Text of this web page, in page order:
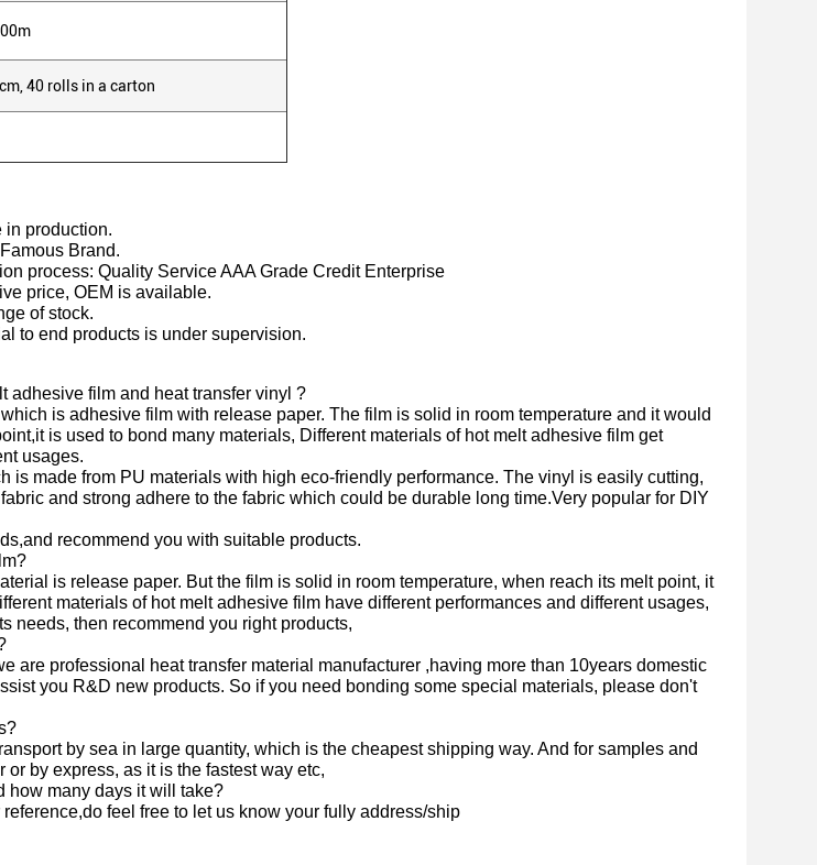
40 rolls in a carton
in production.
Brand.
process: Quality Service AAA Grade Credit Enterprise
price, OEM is available.
of stock.
to end products is under supervision.
adhesive film and heat transfer vinyl ?
is adhesive film with release paper. The film is solid in room temperature and it would
is used to bond many materials, Different materials of hot melt adhesive film get
usages.
is made from PU materials with high eco-friendly performance. The vinyl is easily cutting,
and strong adhere to the fabric which could be durable long time.Very popular for DIY
recommend you with suitable products.
is release paper. But the film is solid in room temperature, when reach its melt point, it
materials of hot melt adhesive film have different performances and different usages,
needs, then recommend you right products,
are professional heat transfer material manufacturer ,having more than 10years domestic
you R&D new products. So if you need bonding some special materials, please don't
by sea in large quantity, which is the cheapest shipping way. And for samples and
or by express, as it is the fastest way etc,
how many days it will take?
feel free to let us know your fully address/ship